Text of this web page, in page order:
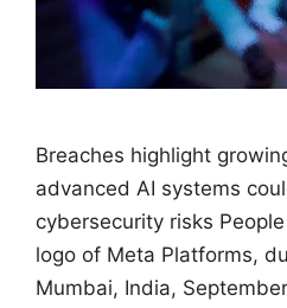
Breaches ​highlight
advanced AI systems
cybersecurity risks
logo of Meta Platforms,
Mumbai, India,